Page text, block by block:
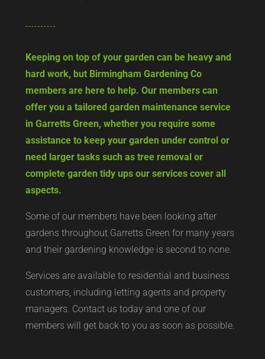
Keeping on top of your garden can be heavy and
hard work, but Birmingham Gardening Co
members are here to help. Our members can
offer you a tailored garden maintenance service
in Garretts Green, whether you require some
assistance to keep your garden under control or
need larger tasks such as tree removal or
complete garden tidy ups our services cover all
aspects.
Some of our members have been looking after
gardens throughout Garretts Green for many years
and their gardening knowledge is second to none.
Services are available to residential and business
customers, including letting agents and property
managers. Contact us today and one of our
members will get back to you as soon as possible.